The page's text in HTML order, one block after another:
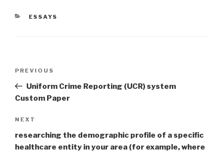
CATEGORIES
ESSAYS
Previous
Post
PREVIOUS
Uniform Crime Reporting (UCR) system
Custom Paper
Next
Post
NEXT
researching the demographic profile of a specific
healthcare entity in your area (for example, where